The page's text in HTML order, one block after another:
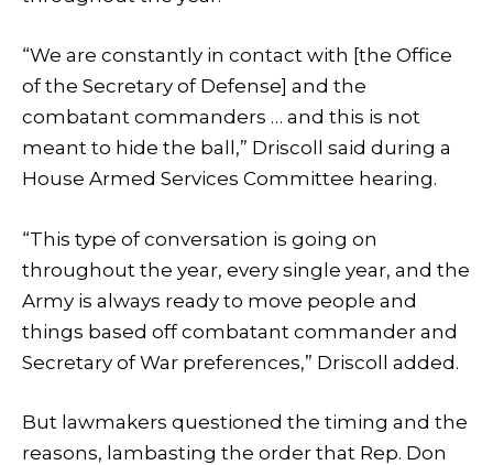
“We are constantly in contact with [the Office
of the Secretary of Defense] and the
combatant commanders … and this is not
meant to hide the ball,” Driscoll said during a
House Armed Services Committee hearing.
“This type of conversation is going on
throughout the year, every single year, and the
Army is always ready to move people and
things based off combatant commander and
Secretary of War preferences,” Driscoll added.
But lawmakers questioned the timing and the
reasons, lambasting the order that Rep. Don